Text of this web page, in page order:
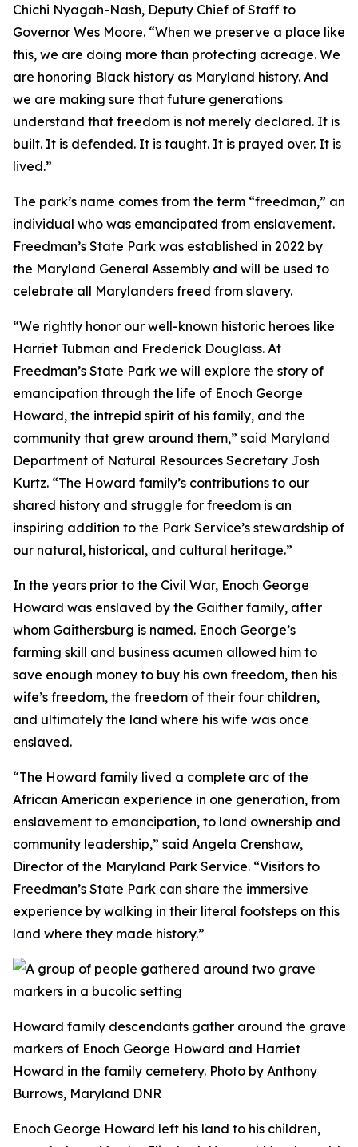
Chichi Nyagah-Nash, Deputy Chief of Staff to
Governor Wes Moore. “When we preserve a place like
this, we are doing more than protecting acreage. We
are honoring Black history as Maryland history. And
we are making sure that future generations
understand that freedom is not merely declared. It is
built. It is defended. It is taught. It is prayed over. It is
lived.”
The park’s name comes from the term “freedman,” an
individual who was emancipated from enslavement.
Freedman’s State Park was established in 2022 by
the Maryland General Assembly and will be used to
celebrate all Marylanders freed from slavery.
“We rightly honor our well-known historic heroes like
Harriet Tubman and Frederick Douglass. At
Freedman’s State Park we will explore the story of
emancipation through the life of Enoch George
Howard, the intrepid spirit of his family, and the
community that grew around them,” said Maryland
Department of Natural Resources Secretary Josh
Kurtz. “The Howard family’s contributions to our
shared history and struggle for freedom is an
inspiring addition to the Park Service’s stewardship of
our natural, historical, and cultural heritage.”
In the years prior to the Civil War, Enoch George
Howard was enslaved by the Gaither family, after
whom Gaithersburg is named. Enoch George’s
farming skill and business acumen allowed him to
save enough money to buy his own freedom, then his
wife’s freedom, the freedom of their four children,
and ultimately the land where his wife was once
enslaved.
“The Howard family lived a complete arc of the
African American experience in one generation, from
enslavement to emancipation, to land ownership and
community leadership,” said Angela Crenshaw,
Director of the Maryland Park Service. “Visitors to
Freedman’s State Park can share the immersive
experience by walking in their literal footsteps on this
land where they made history.”
Howard family descendants gather around the grave
markers of Enoch George Howard and Harriet
Howard in the family cemetery. Photo by Anthony
Burrows, Maryland DNR
Enoch George Howard left his land to his children,